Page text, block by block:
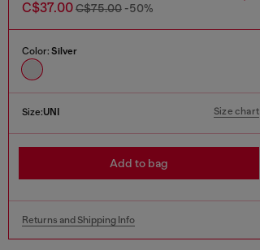
C$37.00C$75.00 -50%
Color: Silver
Size:UNI Size chart
Add to bag
Returns and Shipping Info